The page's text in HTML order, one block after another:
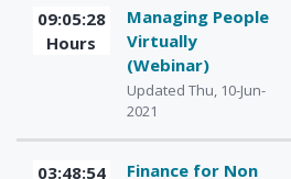
09:05:28
Hours
Managing People
Virtually
(Webinar)
Updated Thu, 10-Jun-
2021
03:48:54
Finance for Non